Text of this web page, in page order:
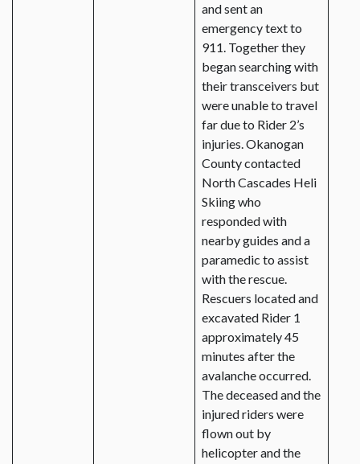
and sent an
emergency text to
911. Together they
began searching with
their transceivers but
were unable to travel
far due to Rider 2’s
injuries. Okanogan
County contacted
North Cascades Heli
Skiing who
responded with
nearby guides and a
paramedic to assist
with the rescue.
Rescuers located and
excavated Rider 1
approximately 45
minutes after the
avalanche occurred.
The deceased and the
injured riders were
flown out by
helicopter and the